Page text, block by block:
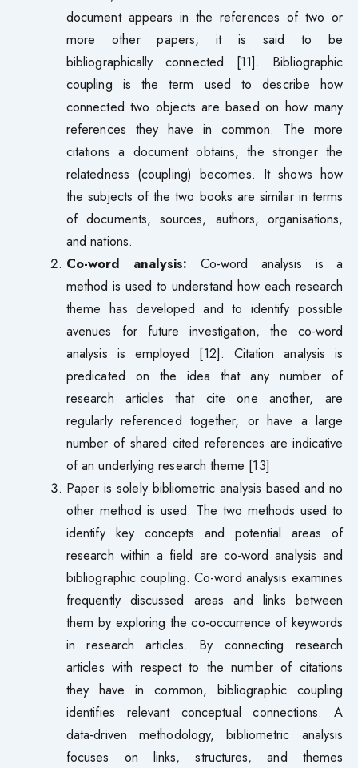
document appears in the references of two or
more other papers, it is said to be
bibliographically connected [11]. Bibliographic
coupling is the term used to describe how
connected two objects are based on how many
references they have in common. The more
citations a document obtains, the stronger the
relatedness (coupling) becomes. It shows how
the subjects of the two books are similar in terms
of documents, sources, authors, organisations,
and nations.
Co-word analysis: Co-word analysis is a
method is used to understand how each research
theme has developed and to identify possible
avenues for future investigation, the co-word
analysis is employed [12]. Citation analysis is
predicated on the idea that any number of
research articles that cite one another, are
regularly referenced together, or have a large
number of shared cited references are indicative
of an underlying research theme [13]
Paper is solely bibliometric analysis based and no
other method is used. The two methods used to
identify key concepts and potential areas of
research within a field are co-word analysis and
bibliographic coupling. Co-word analysis examines
frequently discussed areas and links between
them by exploring the co-occurrence of keywords
in research articles. By connecting research
articles with respect to the number of citations
they have in common, bibliographic coupling
identifies relevant conceptual connections. A
data-driven methodology, bibliometric analysis
focuses on links, structures, and themes